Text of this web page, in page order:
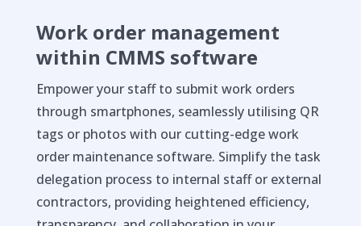
Work order management
within CMMS software
Empower your staff to submit work orders
through smartphones, seamlessly utilising QR
tags or photos with our cutting-edge work
order maintenance software. Simplify the task
delegation process to internal staff or external
contractors, providing heightened efficiency,